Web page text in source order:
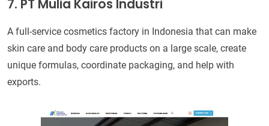
7. PT Mulia Kairos Industri
A full-service cosmetics factory in Indonesia that can make
skin care and body care products on a large scale, create
unique formulas, coordinate packaging, and help with
exports.